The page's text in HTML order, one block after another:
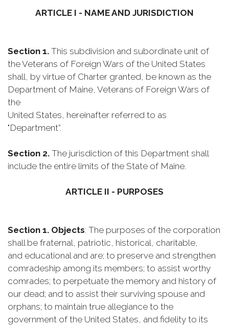
ARTICLE I - NAME AND JURISDICTION
Section 1. This subdivision and subordinate unit of
the Veterans of Foreign Wars of the United States
shall, by virtue of Charter granted, be known as the
Department of Maine, Veterans of Foreign Wars of
the
United States, hereinafter referred to as
"Department”.
Section 2. The jurisdiction of this Department shall
include the entire limits of the State of Maine.
ARTICLE II - PURPOSES
Section 1. Objects: The purposes of the corporation
shall be fraternal, patriotic, historical, charitable,
and educational and are; to preserve and strengthen
comradeship among its members; to assist worthy
comrades; to perpetuate the memory and history of
our dead; and to assist their surviving spouse and
orphans; to maintain true allegiance to the
government of the United States, and fidelity to its